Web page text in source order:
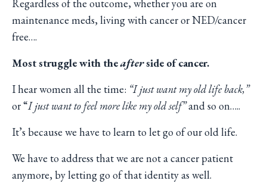
Regardless of the outcome, whether you are on
maintenance meds, living with cancer or NED/cancer
free….
Most struggle with theafterside of cancer.
I hear women all the time: “I just want my old life back,”
or “I just want to feel more like my old self”and so on…..
It’s because we have to learn to let go of our old life.
We have to address that we are not a cancer patient
anymore, by letting go of that identity as well.